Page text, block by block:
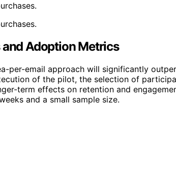
Adoption Metrics
per-email approach will significantly
of the pilot, the selection of
term effects on retention and
and a small sample size.